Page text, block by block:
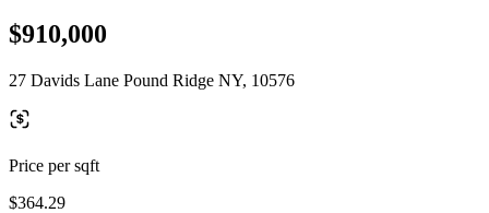
$910,000
27 Davids Lane Pound Ridge NY, 10576
Price per sqft
$364.29